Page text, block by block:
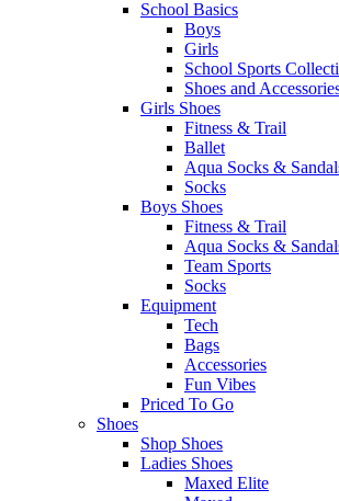
School Basics
Boys
Girls
School Sports
Shoes and
Girls Shoes
Fitness & Trail
Ballet
Aqua Socks &
Socks
Boys Shoes
Fitness & Trail
Aqua Socks &
Team Sports
Socks
Equipment
Tech
Bags
Accessories
Fun Vibes
Priced To Go
Shoes
Shop Shoes
Ladies Shoes
Maxed Elite